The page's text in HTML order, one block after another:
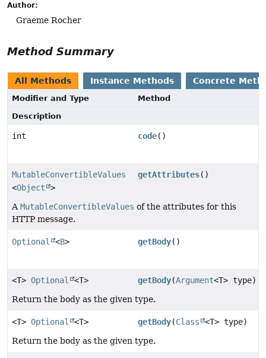
Author:
Graeme Rocher
Method Summary
All Methods Instance Methods Concrete
Modifier and Type
Method
Description
int code()
MutableConvertibleValues
<Object >
getAttributes()
A MutableConvertibleValues of the attributes for this
HTTP message.
Optional <B> getBody()
<T> Optional <T> getBody(Argument<T> type)
Return the body as the given type.
<T> Optional <T> getBody(Class
<T> type)
Return the body as the given type.